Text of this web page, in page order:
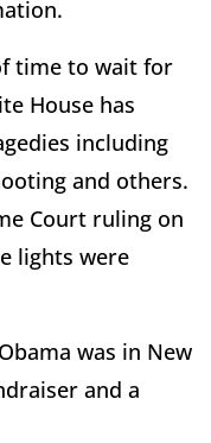
time to wait for
House has
including
and others.
Court ruling on
lights were
was in New
and a